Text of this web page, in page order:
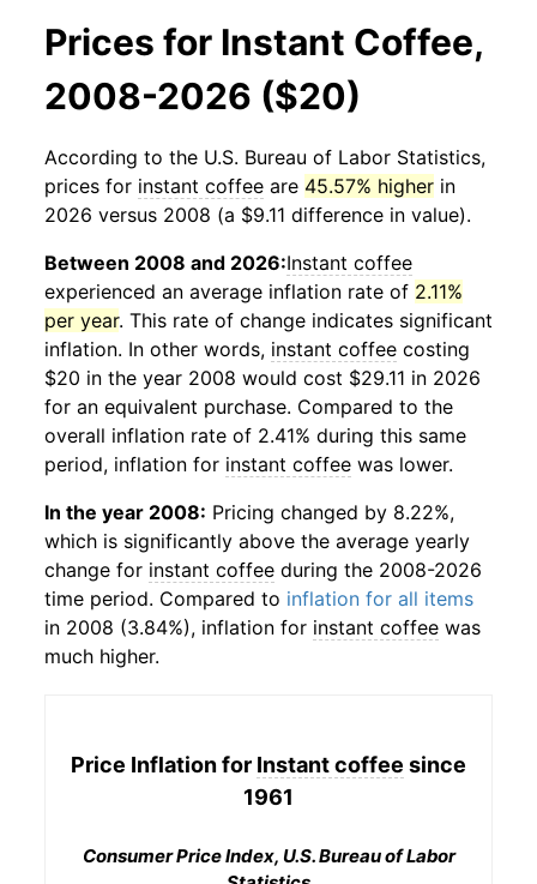
Prices for Instant Coffee,
2008-2026 ($20)
According to the U.S. Bureau of Labor Statistics,
prices for instant coffee are 45.57% higher in
2026 versus 2008 (a $9.11 difference in value).
Between 2008 and 2026:Instant coffee
experienced an average inflation rate of 2.11%
per year. This rate of change indicates significant
inflation. In other words, instant coffee costing
$20 in the year 2008 would cost $29.11 in 2026
for an equivalent purchase. Compared to the
overall inflation rate of 2.41% during this same
period, inflation for instant coffee was lower.
In the year 2008: Pricing changed by 8.22%,
which is significantly above the average yearly
change for instant coffee during the 2008-2026
time period. Compared to inflation for all items
in 2008 (3.84%), inflation for instant coffee was
much higher.
Price Inflation for Instant coffee since
1961
Consumer Price Index, U.S. Bureau of Labor